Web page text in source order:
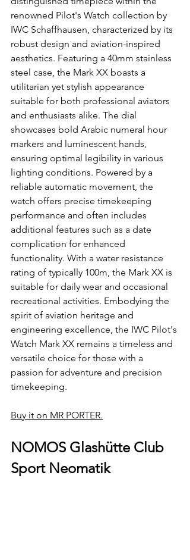
renowned Pilot's Watch collection by
IWC Schaffhausen, characterized by its
robust design and aviation-inspired
aesthetics. Featuring a 40mm stainless
steel case, the Mark XX boasts a
utilitarian yet stylish appearance
suitable for both professional aviators
and enthusiasts alike. The dial
showcases bold Arabic numeral hour
markers and luminescent hands,
ensuring optimal legibility in various
lighting conditions. Powered by a
reliable automatic movement, the
watch offers precise timekeeping
performance and often includes
additional features such as a date
complication for enhanced
functionality. With a water resistance
rating of typically 100m, the Mark XX is
suitable for daily wear and occasional
recreational activities. Embodying the
spirit of aviation heritage and
engineering excellence, the IWC Pilot's
Watch Mark XX remains a timeless and
versatile choice for those with a
passion for adventure and precision
timekeeping.
Buy it on MR PORTER.
NOMOS Glashütte Club
Sport Neomatik